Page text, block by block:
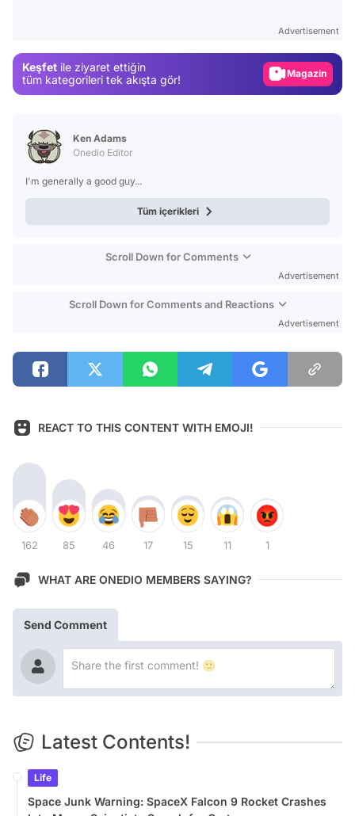
Advertisement
Keşfet ile ziyaret ettiğin
tüm kategorileri tek akışta gör!
Magazin
Ken Adams
Onedio Editor
I'm generally a good guy...
Tüm içerikleri
Scroll Down for Comments
Advertisement
Scroll Down for Comments and Reactions
Advertisement
REACT TO THIS CONTENT WITH EMOJI!
162 85 46 17 15 11 1
WHAT ARE ONEDIO MEMBERS SAYING?
Send Comment
Latest Contents!
Life
Space Junk Warning: SpaceX Falcon 9 Rocket Crashes